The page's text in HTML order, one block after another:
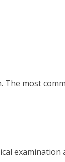
most
examination